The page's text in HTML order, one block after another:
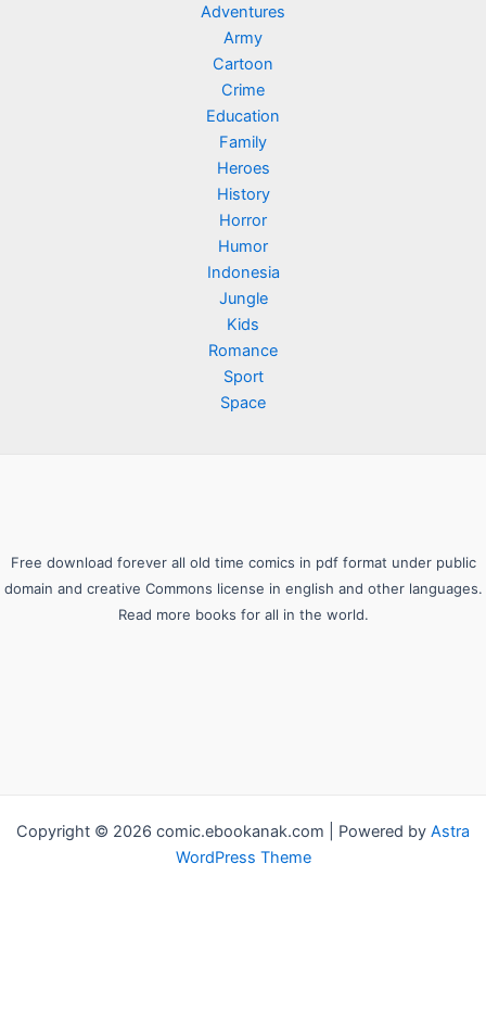
Adventures
Army
Cartoon
Crime
Education
Family
Heroes
History
Horror
Humor
Indonesia
Jungle
Kids
Romance
Sport
Space
Free download forever all old time comics in pdf format under public
domain and creative Commons license in english and other languages.
Read more books for all in the world.
Copyright © 2026 comic.ebookanak.com | Powered by Astra
WordPress Theme